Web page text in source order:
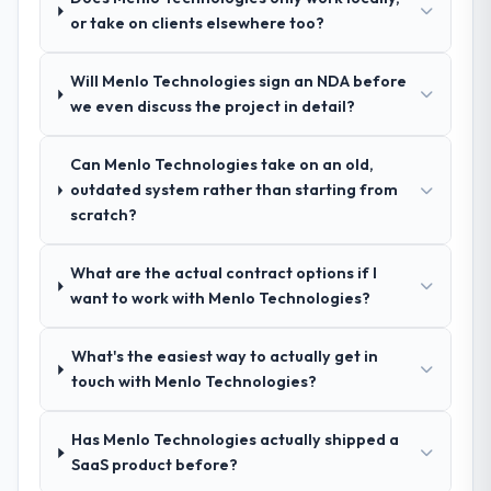
made two direct referrals within my
similar to ours. I gave those referrals with
confidence because I knew the experience I
of exceptional circumstances on our
engagement.
We had a failed engagement behind us and
were more rigorous in our selection
questions about how they managed scope
change, how they handled estimation, and
answers were specific, evidenced, and
consistent across the team members we
spoke to. That gave us confidence that the
How clearly did the company understand
your requirements and business goals?
ran was more thorough than anything we
had experienced with previous vendors.
vague or contradictory, proposed
alternatives where our initial thinking was
or take on clients elsewhere too?
Will Menlo Technologies sign an NDA before
we even discuss the project in detail?
Can Menlo Technologies take on an old,
outdated system rather than starting from
scratch?
What are the actual contract options if I
want to work with Menlo Technologies?
What's the easiest way to actually get in
touch with Menlo Technologies?
Has Menlo Technologies actually shipped a
SaaS product before?